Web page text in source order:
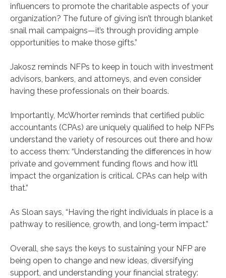
influencers to promote the charitable aspects of your
organization? The future of giving isn’t through blanket
snail mail campaigns—it’s through providing ample
opportunities to make those gifts.”
Jakosz reminds NFPs to keep in touch with investment
advisors, bankers, and attorneys, and even consider
having these professionals on their boards.
Importantly, McWhorter reminds that certified public
accountants (CPAs) are uniquely qualified to help NFPs
understand the variety of resources out there and how
to access them: “Understanding the differences in how
private and government funding flows and how it’ll
impact the organization is critical. CPAs can help with
that.”
As Sloan says, “Having the right individuals in place is a
pathway to resilience, growth, and long-term impact.”
Overall, she says the keys to sustaining your NFP are
being open to change and new ideas, diversifying
support, and understanding your financial strategy: